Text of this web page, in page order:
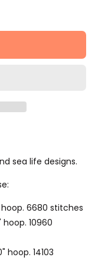
sea life designs.
6680 stitches
10960
hoop. 14103